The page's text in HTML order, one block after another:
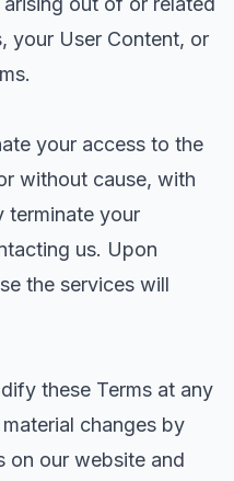
your User Content, or
your access to the
without cause, with
terminate your
us. Upon
the services will
these Terms at any
changes by
on our website and